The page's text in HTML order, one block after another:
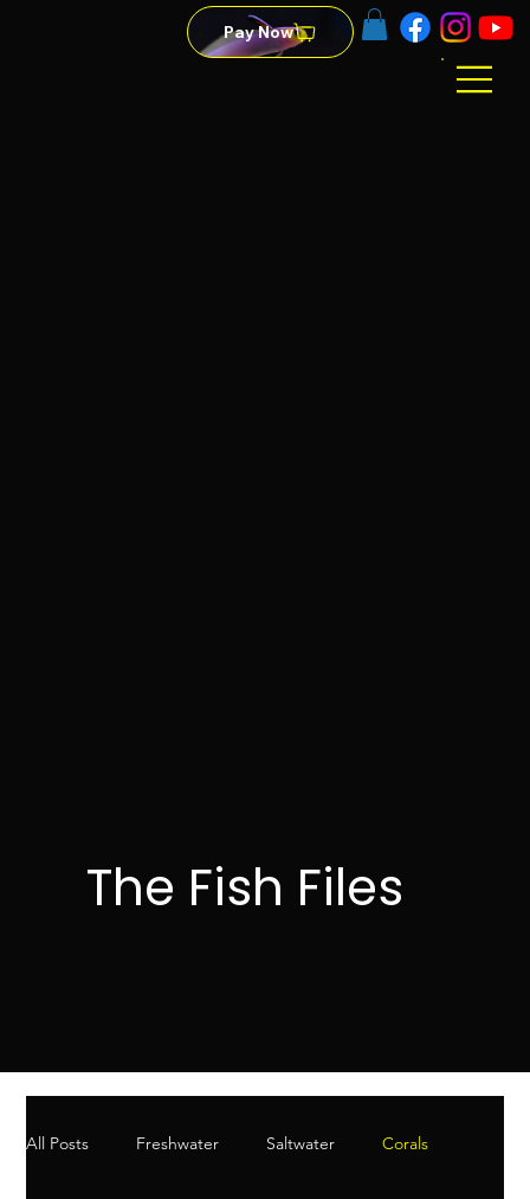
Pay Now
All Posts Freshwater Saltwater Corals
The Fish Files